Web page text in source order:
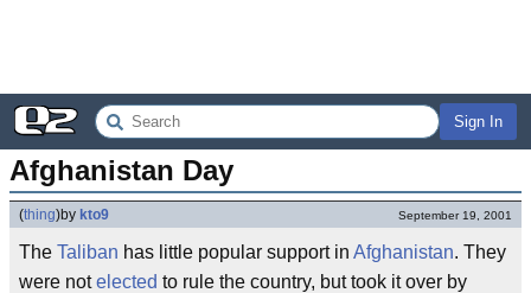
Sign In
Afghanistan Day
(thing)by kto9 September 19, 2001
The Taliban has little popular support in Afghanistan. They
were notelected to rule the country, but took it over by